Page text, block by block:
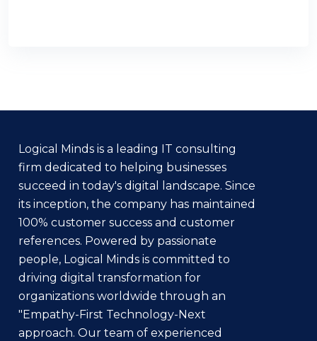
Logical Minds is a leading IT consulting
firm dedicated to helping businesses
succeed in today's digital landscape. Since
its inception, the company has maintained
100% customer success and customer
references. Powered by passionate
people, Logical Minds is committed to
driving digital transformation for
organizations worldwide through an
"Empathy-First Technology-Next
approach. Our team of experienced